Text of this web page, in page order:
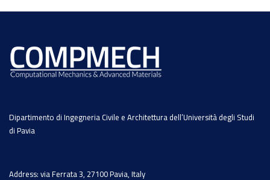
Dipartimento di Ingegneria Civile e Architettura dell’Università degli Studi
di Pavia
Address: via Ferrata 3, 27100 Pavia, Italy